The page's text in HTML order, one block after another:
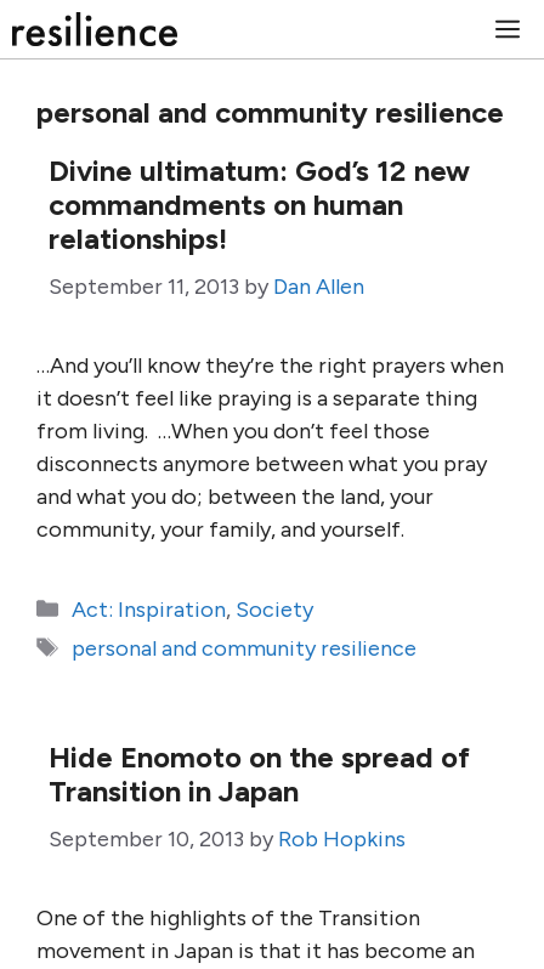
to
personal and community resilience
Divine ultimatum: God’s 12 new
commandments on human
relationships!
September 11, 2013 by Dan Allen
…And you’ll know they’re the right prayers when
it doesn’t feel like praying is a separate thing
from living. …When you don’t feel those
disconnects anymore between what you pray
and what you do; between the land, your
community, your family, and yourself.
Categories
Act: Inspiration, Society
Tags
personal and community resilience
Hide Enomoto on the spread of
Transition in Japan
September 10, 2013 by Rob Hopkins
One of the highlights of the Transition
movement in Japan is that it has become an